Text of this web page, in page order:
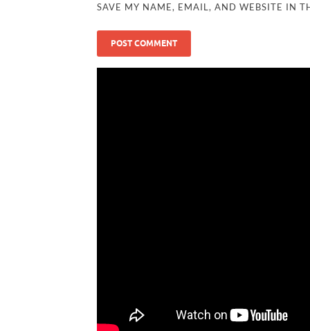
SAVE MY NAME, EMAIL, AND WEBSITE IN